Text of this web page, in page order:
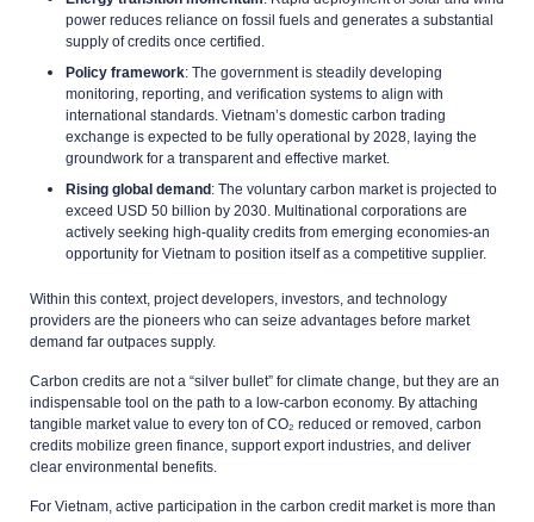
power reduces reliance on fossil fuels and generates a substantial
supply of credits once certified.
Policy framework: The government is steadily developing
monitoring, reporting, and verification systems to align with
international standards. Vietnam’s domestic carbon trading
exchange is expected to be fully operational by 2028, laying the
groundwork for a transparent and effective market.
Rising global demand: The voluntary carbon market is projected to
exceed USD 50 billion by 2030. Multinational corporations are
actively seeking high-quality credits from emerging economies-an
opportunity for Vietnam to position itself as a competitive supplier.
Within this context, project developers, investors, and technology
providers are the pioneers who can seize advantages before market
demand far outpaces supply.
Carbon credits are not a “silver bullet” for climate change, but they are an
indispensable tool on the path to a low-carbon economy. By attaching
tangible market value to every ton of CO₂ reduced or removed, carbon
credits mobilize green finance, support export industries, and deliver
clear environmental benefits.
For Vietnam, active participation in the carbon credit market is more than